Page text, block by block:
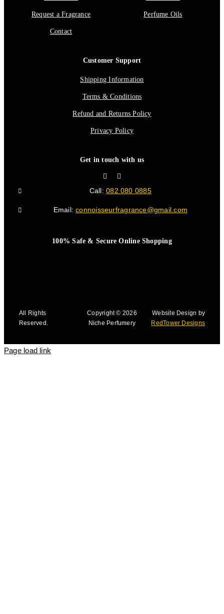
Request a Fragrance
Contact
Perfume Oils
Customer Support
Shipping Information
Terms & Conditions
Refund and Returns Policy
Privacy Policy
Get in touch with us
Call:082 080 0885
Email:connoisseurfragrance@gmail.com
100% Safe & Secure Online Shopping
All Rights
Reserved.
Copyright © 2026
Niche Perfumery
Website Design by
RedTower Designs
Page load link